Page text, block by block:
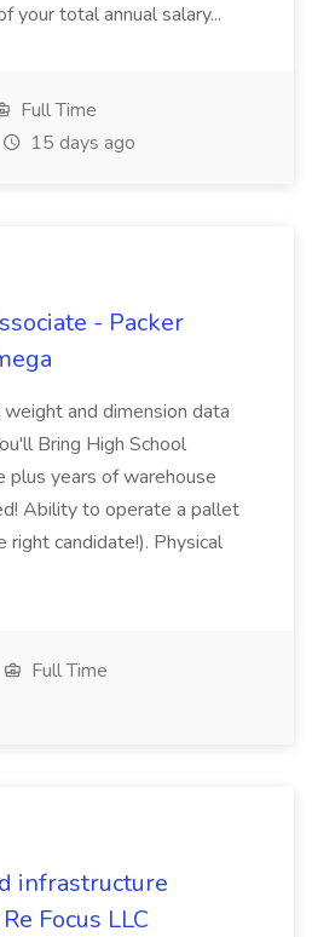
your total annual salary...
Full Time
15 days ago
- Packer
and dimension data
Bring High School
plus years of warehouse
Ability to operate a pallet
right candidate!). Physical
Full Time
infrastructure
Focus LLC